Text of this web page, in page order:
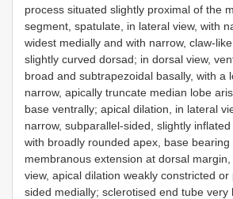
process situated slightly proximal of the
segment, spatulate, in lateral view, with
widest medially and with narrow, claw-
slightly curved dorsad; in dorsal view,
broad and subtrapezoidal basally, with a
narrow, apically truncate median lobe
base ventrally; apical dilation, in lateral
narrow, subparallel-sided, slightly inflated
with broadly rounded apex, base bearing
membranous extension at dorsal
view, apical dilation weakly constricted or
sided medially; sclerotised end tube very